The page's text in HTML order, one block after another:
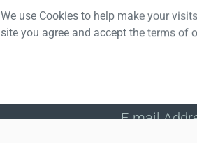
We use Cookies to help make your
site you agree and accept the terms of